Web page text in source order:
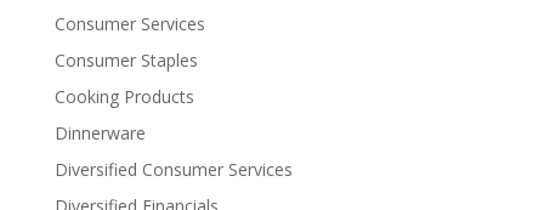
Consumer Services
Consumer Staples
Cooking Products
Dinnerware
Diversified Consumer Services